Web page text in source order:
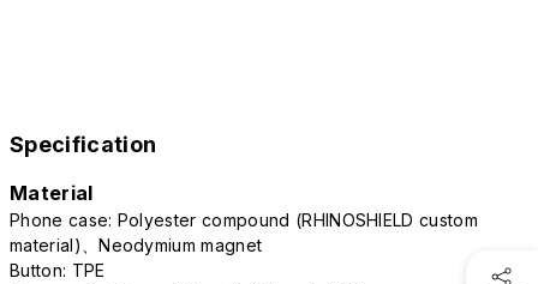
Specification
Material
Phone case: Polyester compound (RHINOSHIELD custom
material)、Neodymium magnet
Button: TPE